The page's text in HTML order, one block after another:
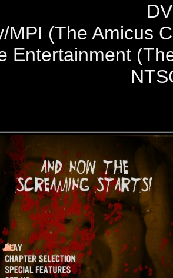
MPI (The Amicus
Entertainment